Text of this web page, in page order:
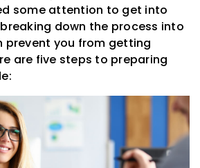
some attention to get into
down the process into
prevent you from getting
are five steps to preparing